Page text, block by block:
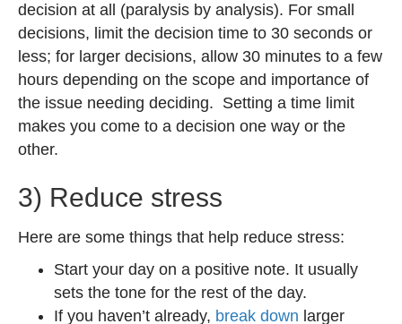
decision at all (paralysis by analysis). For small
decisions, limit the decision time to 30 seconds or
less; for larger decisions, allow 30 minutes to a few
hours depending on the scope and importance of
the issue needing deciding. Setting a time limit
makes you come to a decision one way or the
other.
3) Reduce stress
Here are some things that help reduce stress:
Start your day on a positive note. It usually
sets the tone for the rest of the day.
If you haven’t already, break down larger